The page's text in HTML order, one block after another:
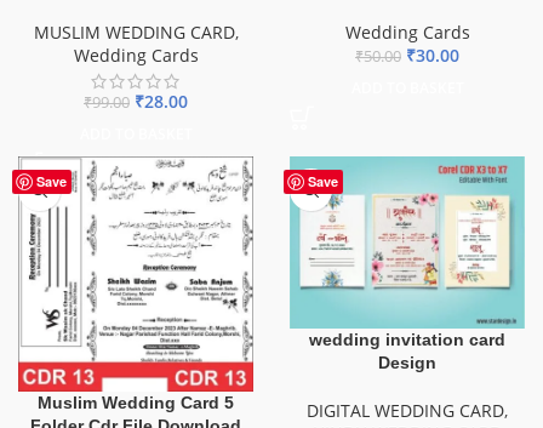
MUSLIM WEDDING CARD,
Wedding Cards
₹99.00 ₹28.00
Wedding Cards
₹50.00 ₹30.00
Save
Muslim Wedding Card 5
Save
wedding invitation card
Design
DIGITAL WEDDING CARD,